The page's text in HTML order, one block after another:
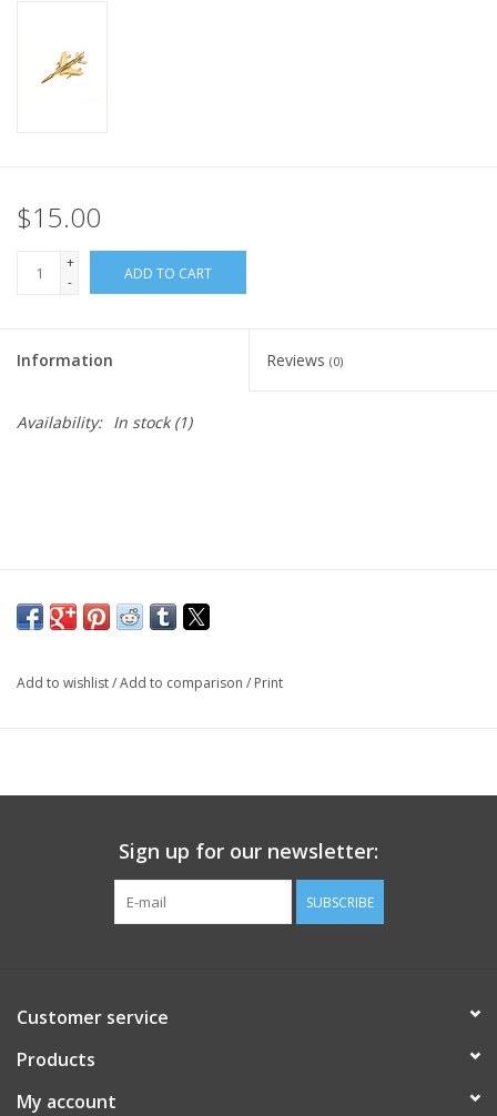
$15.00
+
-
ADD TO CART
Information Reviews (0)
Availability: In stock(1)
Add to wishlist/Add to comparison / Print
Sign up for our newsletter:
SUBSCRIBE
Customer service
Products
My account